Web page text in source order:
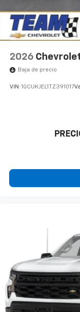
2026
Baja de precio
VIN: 1GCUKJEL1TZ391017